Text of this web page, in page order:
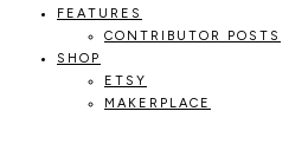
FEATURES
CONTRIBUTOR POSTS
SHOP
ETSY
MAKERPLACE